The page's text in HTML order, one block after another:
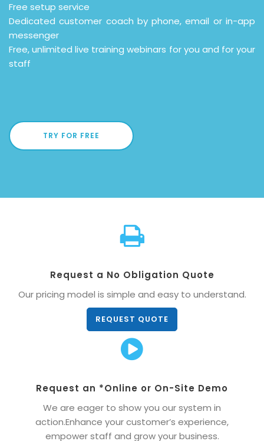
Free setup service
Dedicated customer coach by phone, email or in-app
messenger
Free, unlimited live training webinars for you and for your
staff
TRY FOR FREE
Request a No Obligation Quote
Our pricing model is simple and easy to understand.
REQUEST QUOTE
Request an *Online or On-Site Demo
We are eager to show you our system in
action.Enhance your customer’s experience,
empower staff and grow your business.